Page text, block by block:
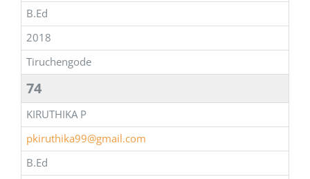
B.Ed
2018
Tiruchengode
74
KIRUTHIKA P
pkiruthika99@gmail.com
B.Ed